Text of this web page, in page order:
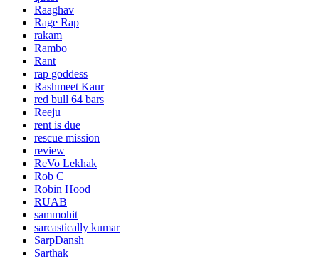
Raaghav
Rage Rap
rakam
Rambo
Rant
rap goddess
Rashmeet Kaur
red bull 64 bars
Reeju
rent is due
rescue mission
review
ReVo Lekhak
Rob C
Robin Hood
RUAB
sammohit
sarcastically kumar
SarpDansh
Sarthak